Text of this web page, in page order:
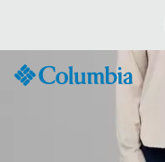
Content